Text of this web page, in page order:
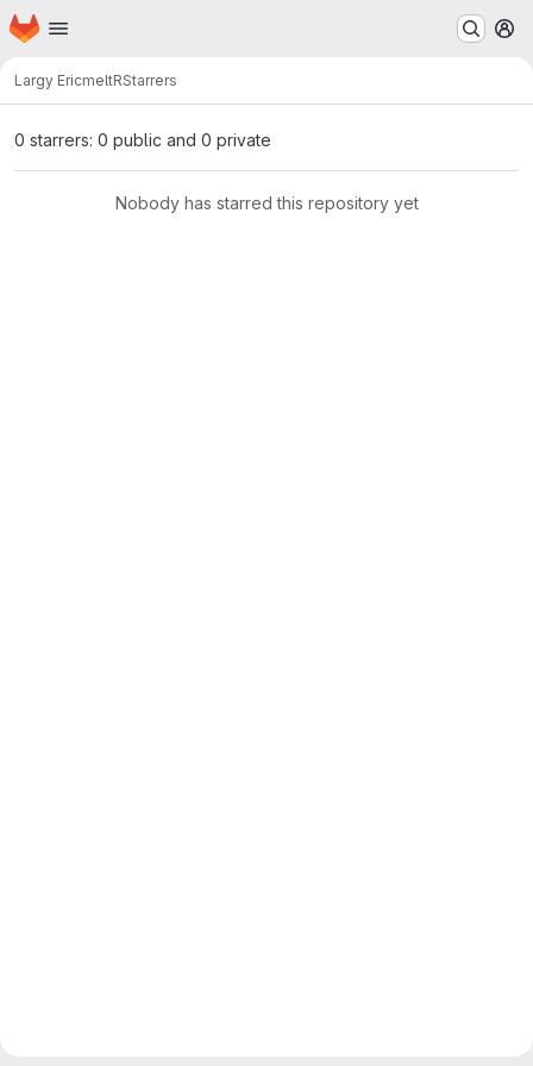
Skip to main content
Homepage
Largy EricmeltRStarrers
0 starrers: 0 public and 0 private
Nobody has starred this repository yet